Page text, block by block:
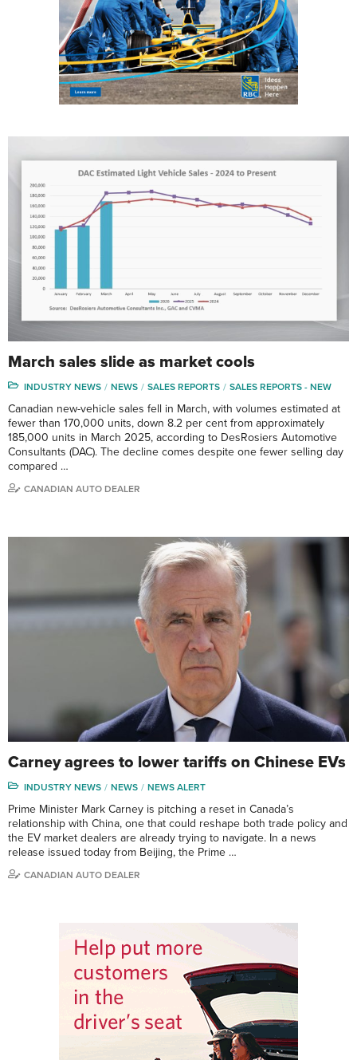
March sales slide as market cools
INDUSTRY NEWS NEWS SALES REPORTS SALES REPORTS - NEW
Canadian new-vehicle sales fell in March, with volumes estimated at
fewer than 170,000 units, down 8.2 per cent from approximately
185,000 units in March 2025, according to DesRosiers Automotive
Consultants (DAC). The decline comes despite one fewer selling day
compared …
CANADIAN AUTO DEALER
Carney agrees to lower tariffs on Chinese EVs
INDUSTRY NEWS NEWS NEWS ALERT
Prime Minister Mark Carney is pitching a reset in Canada’s
relationship with China, one that could reshape both trade policy and
the EV market dealers are already trying to navigate. In a news
release issued today from Beijing, the Prime …
CANADIAN AUTO DEALER